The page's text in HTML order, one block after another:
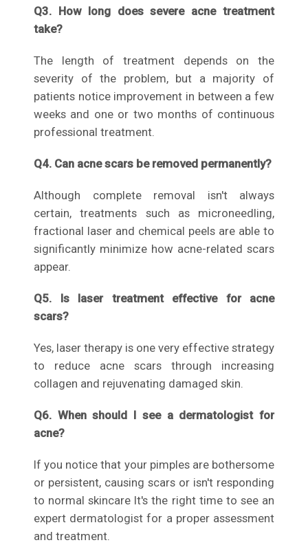
Q3. How long does severe acne treatment
take?
The length of treatment depends on the
severity of the problem, but a majority of
patients notice improvement in between a few
weeks and one or two months of continuous
professional treatment.
Q4. Can acne scars be removed permanently?
Although complete removal isn't always
certain, treatments such as microneedling,
fractional laser and chemical peels are able to
significantly minimize how acne-related scars
appear.
Q5. Is laser treatment effective for acne
scars?
Yes, laser therapy is one very effective strategy
to reduce acne scars through increasing
collagen and rejuvenating damaged skin.
Q6. When should I see a dermatologist for
acne?
If you notice that your pimples are bothersome
or persistent, causing scars or isn't responding
to normal skincare It's the right time to see an
expert dermatologist for a proper assessment
and treatment.